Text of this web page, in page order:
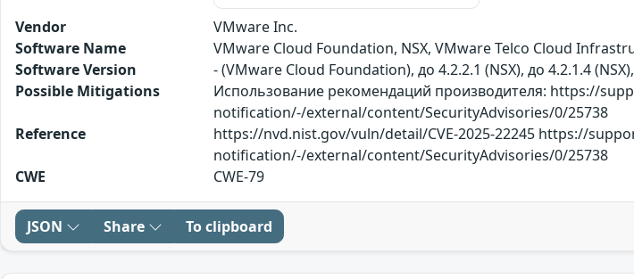
Vendor
VMware Inc.
Software Name
VMware Cloud Foundation, NSX, VMware Telco Cloud
Software Version
- (VMware Cloud Foundation), до 4.2.2.1 (NSX), до 4.2.1.4
Possible Mitigations
Использование рекомендаций производителя: https://
notification/-/external/content/SecurityAdvisories/0/25738
Reference
https://nvd.nist.gov/vuln/detail/CVE-2025-22245 https://
notification/-/external/content/SecurityAdvisories/0/25738
CWE
CWE-79
JSON Share To clipboard